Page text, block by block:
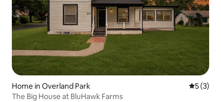
Home in Overland Park 5 out of
5 (3)
The Big House at BluHawk Farms